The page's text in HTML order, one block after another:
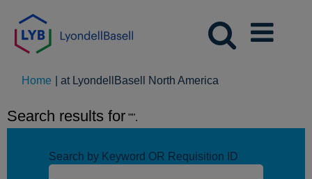
Home at LyondellBasell North America
Search results for "".
Search by Keyword OR Requisition ID